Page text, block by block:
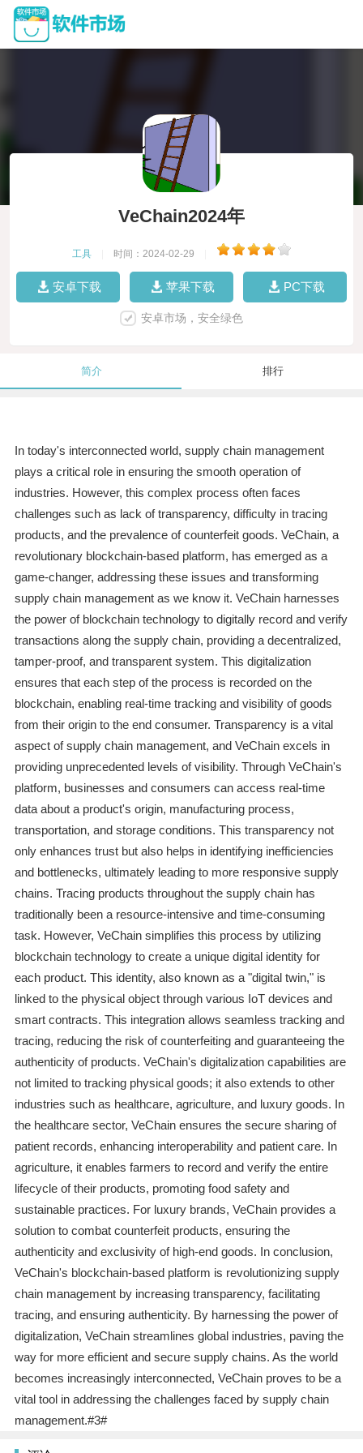
VeChain2024年
工具 时间：2024-02-29
安卓下载 苹果下载 PC下载
安卓市场，安全绿色
简介 排行
In today's interconnected world, supply chain management
plays a critical role in ensuring the smooth operation of
industries. However, this complex process often faces
challenges such as lack of transparency, difficulty in tracing
products, and the prevalence of counterfeit goods. VeChain, a
revolutionary blockchain-based platform, has emerged as a
game-changer, addressing these issues and transforming
supply chain management as we know it. VeChain harnesses
the power of blockchain technology to digitally record and verify
transactions along the supply chain, providing a decentralized,
tamper-proof, and transparent system. This digitalization
ensures that each step of the process is recorded on the
blockchain, enabling real-time tracking and visibility of goods
from their origin to the end consumer. Transparency is a vital
aspect of supply chain management, and VeChain excels in
providing unprecedented levels of visibility. Through VeChain's
platform, businesses and consumers can access real-time
data about a product's origin, manufacturing process,
transportation, and storage conditions. This transparency not
only enhances trust but also helps in identifying inefficiencies
and bottlenecks, ultimately leading to more responsive supply
chains. Tracing products throughout the supply chain has
traditionally been a resource-intensive and time-consuming
task. However, VeChain simplifies this process by utilizing
blockchain technology to create a unique digital identity for
each product. This identity, also known as a "digital twin," is
linked to the physical object through various IoT devices and
smart contracts. This integration allows seamless tracking and
tracing, reducing the risk of counterfeiting and guaranteeing the
authenticity of products. VeChain's digitalization capabilities are
not limited to tracking physical goods; it also extends to other
industries such as healthcare, agriculture, and luxury goods. In
the healthcare sector, VeChain ensures the secure sharing of
patient records, enhancing interoperability and patient care. In
agriculture, it enables farmers to record and verify the entire
lifecycle of their products, promoting food safety and
sustainable practices. For luxury brands, VeChain provides a
solution to combat counterfeit products, ensuring the
authenticity and exclusivity of high-end goods. In conclusion,
VeChain's blockchain-based platform is revolutionizing supply
chain management by increasing transparency, facilitating
tracing, and ensuring authenticity. By harnessing the power of
digitalization, VeChain streamlines global industries, paving the
way for more efficient and secure supply chains. As the world
becomes increasingly interconnected, VeChain proves to be a
vital tool in addressing the challenges faced by supply chain
management.#3#